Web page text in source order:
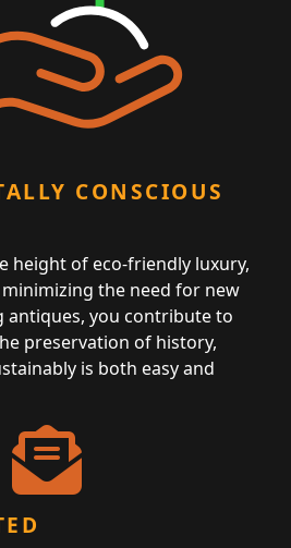
CONSCIOUS
height of eco-friendly luxury,
the need for new
antiques, you contribute to
preservation of history,
is both easy and